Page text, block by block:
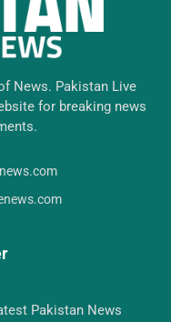
News. Pakistan Live
for breaking news
Pakistan News